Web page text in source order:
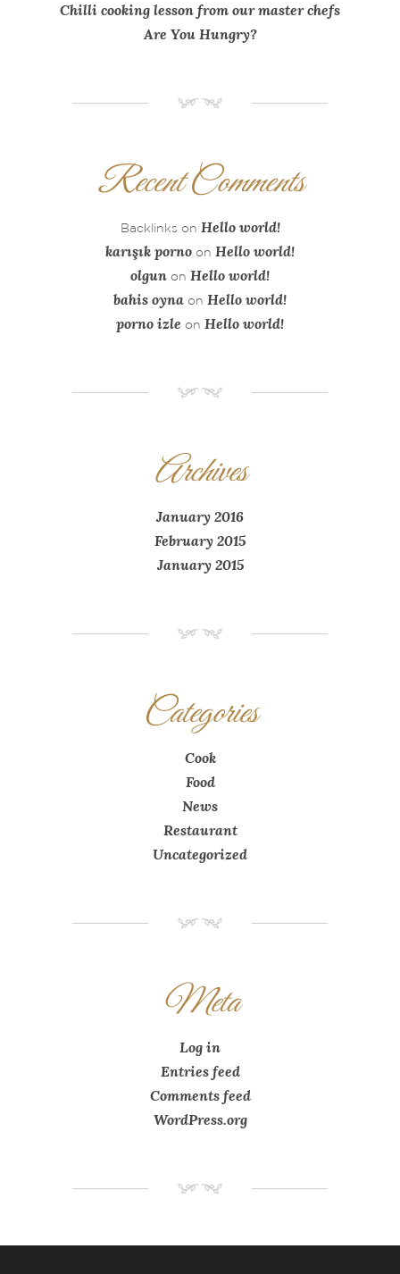
Chilli cooking lesson from our master chefs
Are You Hungry?
NM
Recent Comments
Backlinks on Hello world!
karışık porno on Hello world!
olgun on Hello world!
bahis oyna on Hello world!
porno izle on Hello world!
NM
Archives
January 2016
February 2015
January 2015
NM
Categories
Cook
Food
News
Restaurant
Uncategorized
NM
Meta
Log in
Entries feed
Comments feed
WordPress.org
NM